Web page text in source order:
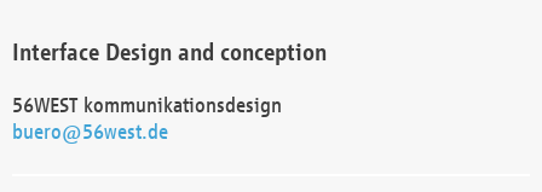
Interface Design and conception
56WEST kommunikationsdesign
buero@56west.de